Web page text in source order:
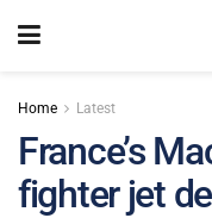
Home Latest
France’s
fighter jet